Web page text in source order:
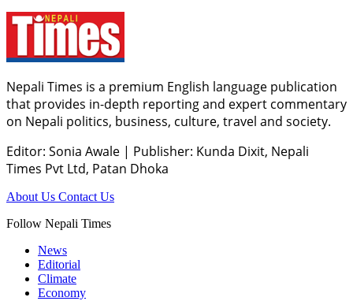
Nepali Times is a premium English language publication
that provides in-depth reporting and expert commentary
on Nepali politics, business, culture, travel and society.
Editor: Sonia Awale | Publisher: Kunda Dixit, Nepali
Times Pvt Ltd, Patan Dhoka
About Us Contact Us
Follow Nepali Times
News
Editorial
Climate
Economy